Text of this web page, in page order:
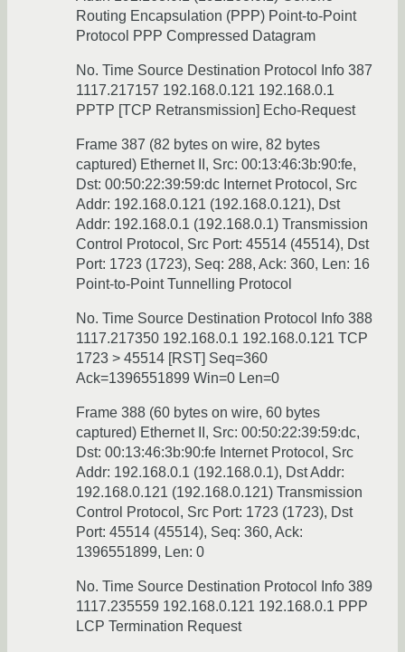
Routing Encapsulation (PPP) Point-to-Point
Protocol PPP Compressed Datagram
No. Time Source Destination Protocol Info 387
1117.217157 192.168.0.121 192.168.0.1
PPTP [TCP Retransmission] Echo-Request
Frame 387 (82 bytes on wire, 82 bytes
captured) Ethernet II, Src: 00:13:46:3b:90:fe,
Dst: 00:50:22:39:59:dc Internet Protocol, Src
Addr: 192.168.0.121 (192.168.0.121), Dst
Addr: 192.168.0.1 (192.168.0.1) Transmission
Control Protocol, Src Port: 45514 (45514), Dst
Port: 1723 (1723), Seq: 288, Ack: 360, Len: 16
Point-to-Point Tunnelling Protocol
No. Time Source Destination Protocol Info 388
1117.217350 192.168.0.1 192.168.0.121 TCP
1723 > 45514 [RST] Seq=360
Ack=1396551899 Win=0 Len=0
Frame 388 (60 bytes on wire, 60 bytes
captured) Ethernet II, Src: 00:50:22:39:59:dc,
Dst: 00:13:46:3b:90:fe Internet Protocol, Src
Addr: 192.168.0.1 (192.168.0.1), Dst Addr:
192.168.0.121 (192.168.0.121) Transmission
Control Protocol, Src Port: 1723 (1723), Dst
Port: 45514 (45514), Seq: 360, Ack:
1396551899, Len: 0
No. Time Source Destination Protocol Info 389
1117.235559 192.168.0.121 192.168.0.1 PPP
LCP Termination Request